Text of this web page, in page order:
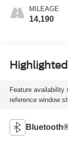
MILEAGE
14,190
Feature availability
reference window